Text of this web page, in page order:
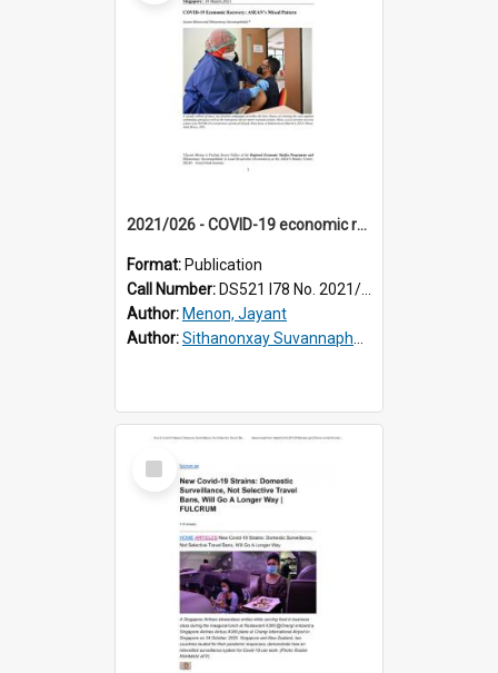
2021/026 - COVID-19 economic recovery : ASEAN's mixed pattern
Format: Publication
Call Number: DS521 I78 No. 2021/26
Author: Menon, Jayant
Author:Sithanonxay Suvannaphakdy
Select
Item